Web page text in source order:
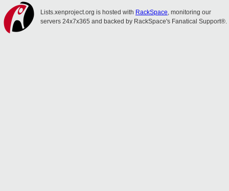
Lists.xenproject.org is hosted with RackSpace, monitoring our
servers 24x7x365 and backed by RackSpace's Fanatical Support®.